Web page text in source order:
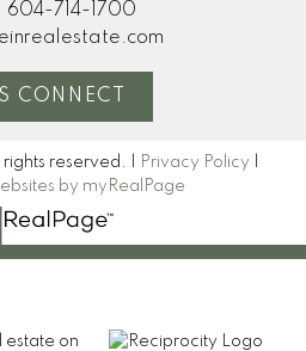
604-714-1700
CONNECT
reserved. | Privacy Policy
by myRealPage
estate on